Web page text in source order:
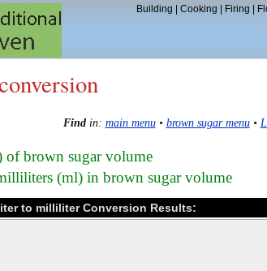
Building Cooking Firing
Findin: main menu• brown sugar menu•
of brown sugar volume
(ml) in brown sugar volume
to milliliter Conversion Results: